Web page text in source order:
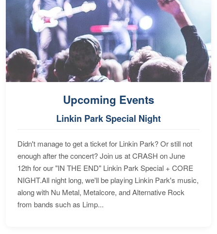
Upcoming Events
Linkin Park Special Night
Didn't manage to get a ticket for Linkin Park? Or still not
enough after the concert? Join us at CRASH on June
12th for our "IN THE END" Linkin Park Special + CORE
NIGHT.All night long, we'll be playing Linkin Park's music,
along with Nu Metal, Metalcore, and Alternative Rock
from bands such as Limp...